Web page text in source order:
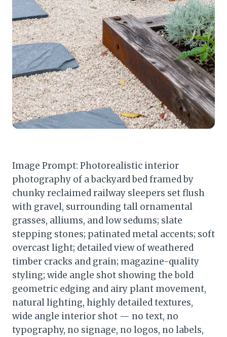
Image Prompt: Photorealistic interior
photography of a backyard bed framed by
chunky reclaimed railway sleepers set flush
with gravel, surrounding tall ornamental
grasses, alliums, and low sedums; slate
stepping stones; patinated metal accents; soft
overcast light; detailed view of weathered
timber cracks and grain; magazine-quality
styling; wide angle shot showing the bold
geometric edging and airy plant movement,
natural lighting, highly detailed textures,
wide angle interior shot — no text, no
typography, no signage, no logos, no labels,